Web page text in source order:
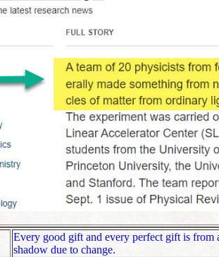
Every good gift and every perfect gift is
shadow due to change.